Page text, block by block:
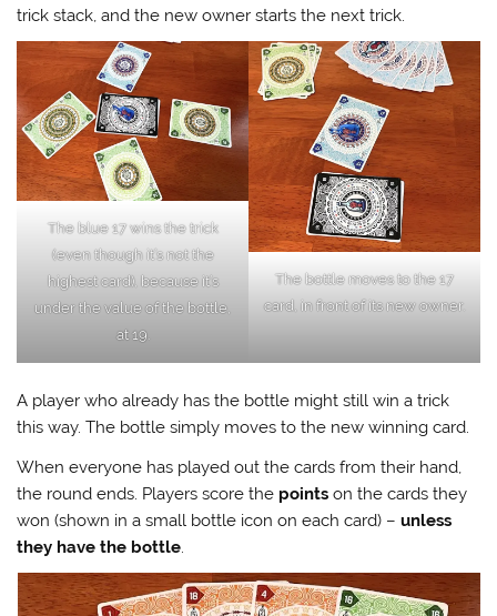
trick stack, and the new owner starts the next trick.
The blue 17 wins the trick
(even though it’s not the
highest card), because it’s
under the value of the bottle,
at 19.
The bottle moves to the 17
card, in front of its new owner.
A player who already has the bottle might still win a trick
this way. The bottle simply moves to the new winning card.
When everyone has played out the cards from their hand,
the round ends. Players score the points on the cards they
won (shown in a small bottle icon on each card) –unless
they have the bottle.